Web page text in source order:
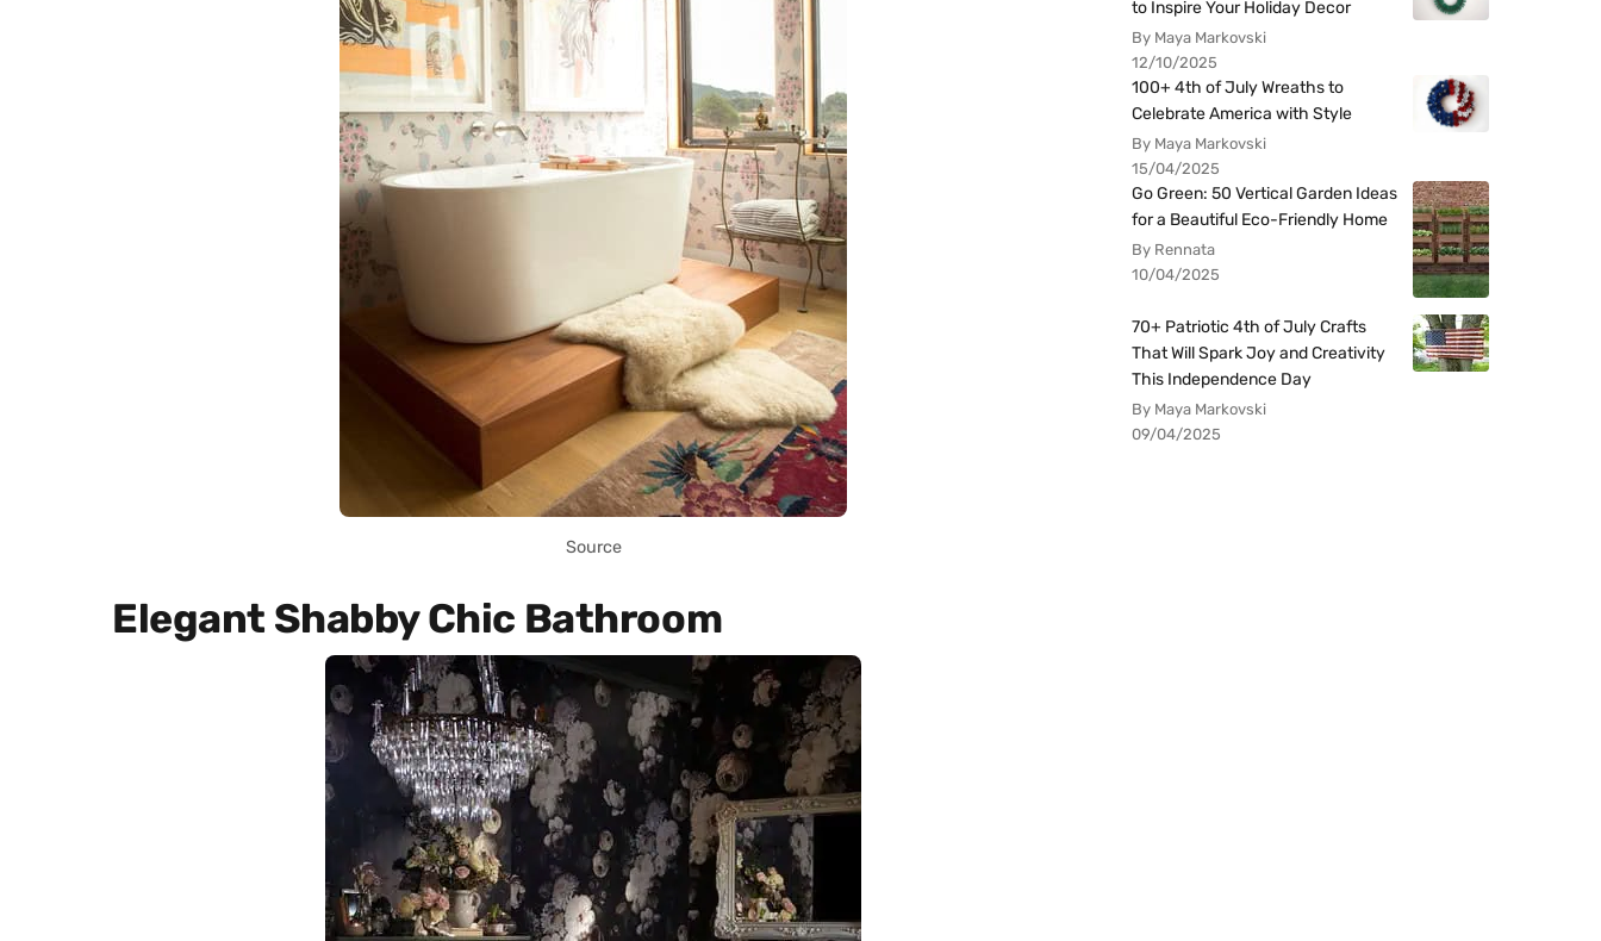
Source
Elegant Shabby Chic Bathroom
to Inspire Your Holiday Decor
By Maya Markovski
12/10/2025
100+ 4th of July Wreaths to
Celebrate America with Style
By Maya Markovski
15/04/2025
Go Green: 50 Vertical Garden Ideas
for a Beautiful Eco-Friendly Home
By Rennata
10/04/2025
70+ Patriotic 4th of July Crafts
That Will Spark Joy and Creativity
This Independence Day
By Maya Markovski
09/04/2025